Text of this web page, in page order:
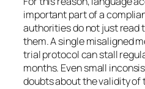
important part of a
authorities do not just read
them. A single misaligned
trial protocol can stall
months. Even small
doubts about the validity of